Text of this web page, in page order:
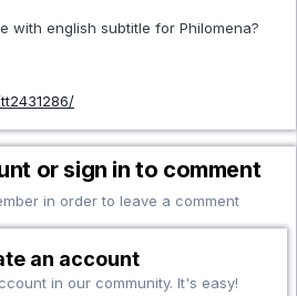
with english subtitle for Philomena?
or sign in to comment
in order to leave a comment
an account
in our community. It's easy!